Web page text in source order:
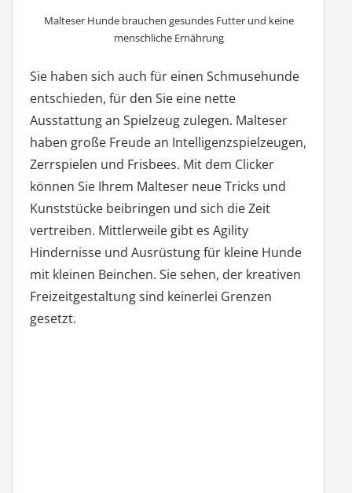
Malteser Hunde brauchen gesundes Futter und keine
menschliche Ernährung
Sie haben sich auch für einen Schmusehunde
entschieden, für den Sie eine nette
Ausstattung an Spielzeug zulegen. Malteser
haben große Freude an Intelligenzspielzeugen,
Zerrspielen und Frisbees. Mit dem Clicker
können Sie Ihrem Malteser neue Tricks und
Kunststücke beibringen und sich die Zeit
vertreiben. Mittlerweile gibt es Agility
Hindernisse und Ausrüstung für kleine Hunde
mit kleinen Beinchen. Sie sehen, der kreativen
Freizeitgestaltung sind keinerlei Grenzen
gesetzt.